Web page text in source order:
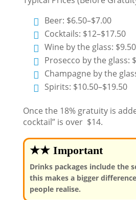
Beer: $6.50–$7.00
Cocktails: $12–$17.50
Wine by the glass:
Prosecco by the glass:
Champagne by the
Spirits: $10.50–$19.50
Once the 18% gratuity is
cocktail” is over $14.
★★ Important
Drinks packages include the
this makes a bigger
people realise.